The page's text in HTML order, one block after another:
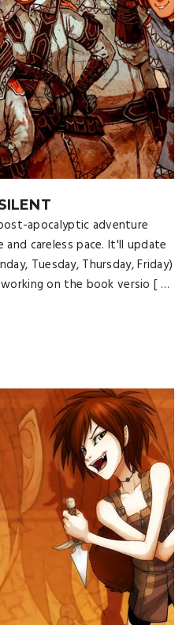
apocalyptic adventure
careless pace. It'll update
Tuesday, Thursday, Friday)
on the book versio [ …